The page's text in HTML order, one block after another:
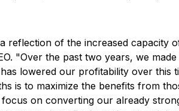
of the increased capacity
"Over the past two years, we
lowered our profitability over
is to maximize the benefits from
on converting our already